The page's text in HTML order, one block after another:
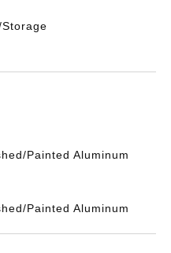
Painted Aluminum
Painted Aluminum